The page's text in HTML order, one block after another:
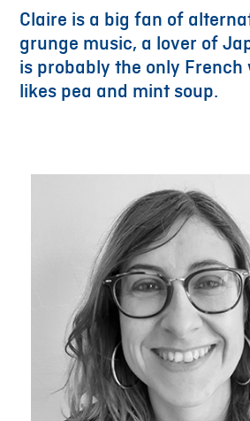
Claire is a big fan of
grunge music, a lover of
is probably the only French
likes pea and mint soup.